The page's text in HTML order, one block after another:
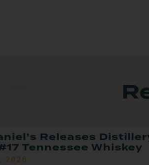
Releases
Tennessee Whiskey
2026